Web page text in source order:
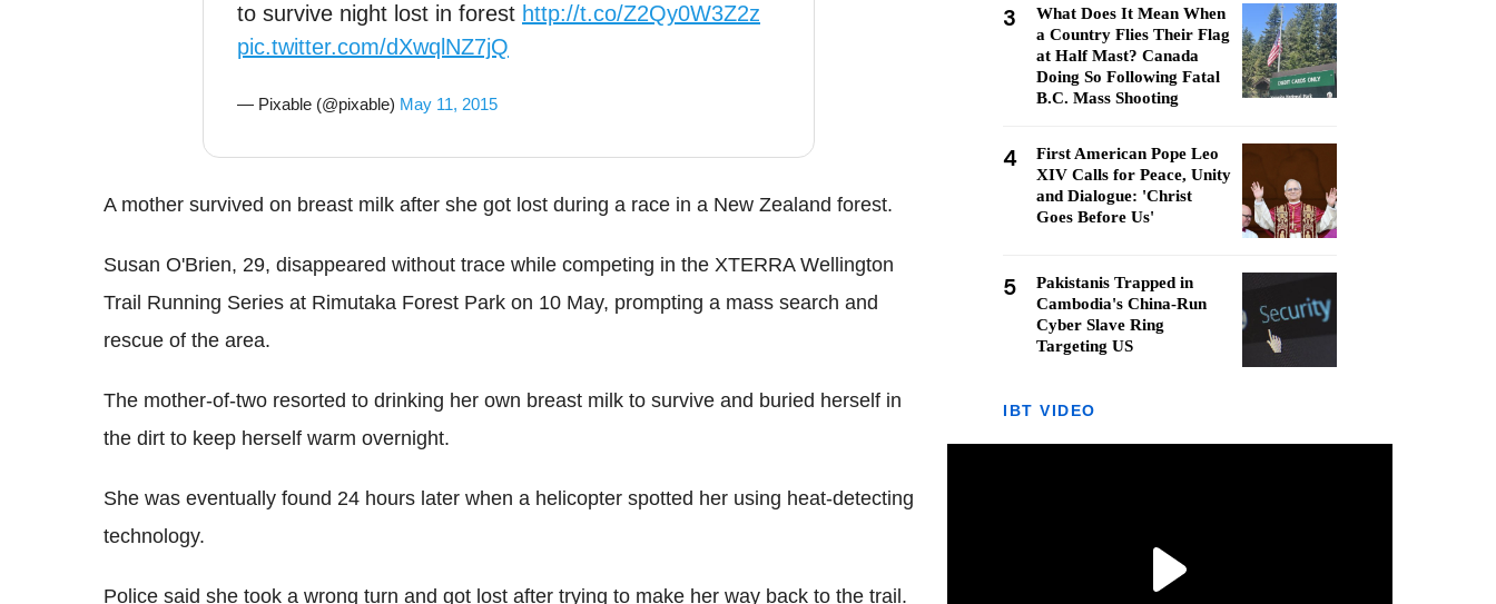
to survive night lost in forest http://t.co/Z2Qy0W3Z2z
pic.twitter.com/dXwqlNZ7jQ
— Pixable (@pixable) May 11, 2015
A mother survived on breast milk after she got lost during a race in a New Zealand forest.
Susan O'Brien, 29, disappeared without trace while competing in the XTERRA Wellington
Trail Running Series at Rimutaka Forest Park on 10 May, prompting a mass search and
rescue of the area.
The mother-of-two resorted to drinking her own breast milk to survive and buried herself in
the dirt to keep herself warm overnight.
She was eventually found 24 hours later when a helicopter spotted her using heat-detecting
technology.
Police said she took a wrong turn and got lost after trying to make her way back to the trail.
3
What Does It Mean When
a Country Flies Their Flag
at Half Mast? Canada
Doing So Following Fatal
B.C. Mass Shooting
4
First American Pope Leo
XIV Calls for Peace, Unity
and Dialogue: 'Christ
Goes Before Us'
5
Pakistanis Trapped in
Cambodia's China-Run
Cyber Slave Ring
Targeting US
IBT VIDEO